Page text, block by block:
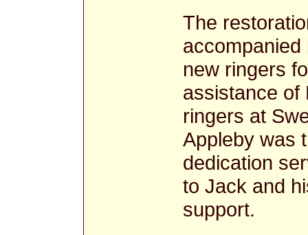
The
new ringers
assistance of
ringers at
Appleby was
dedication
to Jack and
support.